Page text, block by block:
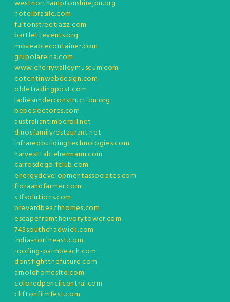
westnorthamptonshirejpu.org
hotelbrasile.com
fultonstreetjazz.com
bartlettevents.org
moveablecontainer.com
grupolareina.com
www.cherryvalleymuseum.com
cotentinwebdesign.com
oldetradingpost.com
ladiesunderconstruction.org
bebeslectores.com
australiantimberoil.net
dinosfamilyrestaurant.net
infraredbuildingtechnologies.com
harvesttablehermann.com
carrosdegolfclub.com
energydevelopmentassociates.com
floraandfarmer.com
s3fsolutions.com
brevardbeachhomes.com
escapefromtheivorytower.com
743southchadwick.com
india-northeast.com
roofing-palmbeach.com
dontfightthefuture.com
arnoldhomesltd.com
coloredpencilcentral.com
cliftonfilmfest.com